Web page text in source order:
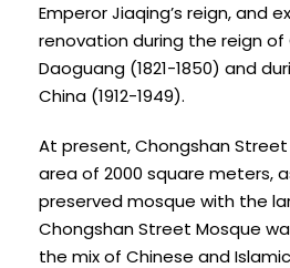
Emperor Jiaqing’s reign, and
renovation during the reign of
Daoguang (1821-1850) and
China (1912-1949).
At present, Chongshan
area of 2000 square meters,
preserved mosque with the
Chongshan Street Mosque
the mix of Chinese and